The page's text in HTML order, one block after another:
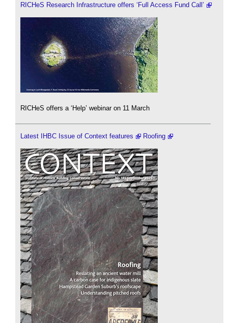
RICHeS Research Infrastructure offers ‘Full Access Fund Call’
RICHeS offers a ‘Help’ webinar on 11 March
Latest IHBC Issue of Context features Roofing